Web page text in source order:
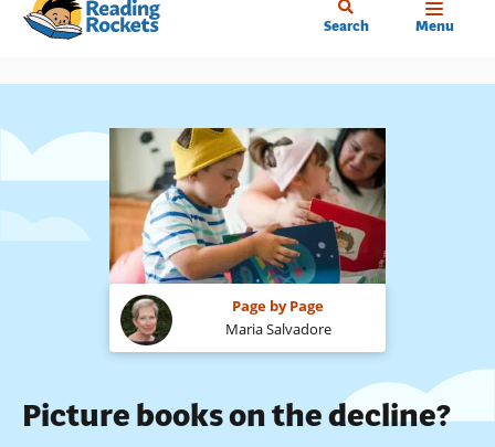
Skip
content
Search Menu
Page by Page
Maria Salvadore
Picture books on the decline?